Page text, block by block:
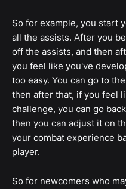
So for example, you start
all the assists. After you
off the assists, and then
you feel like you've
too easy. You can go to
then after that, if you feel
challenge, you can go
then you can adjust it on
your combat experience
player.
So for newcomers who